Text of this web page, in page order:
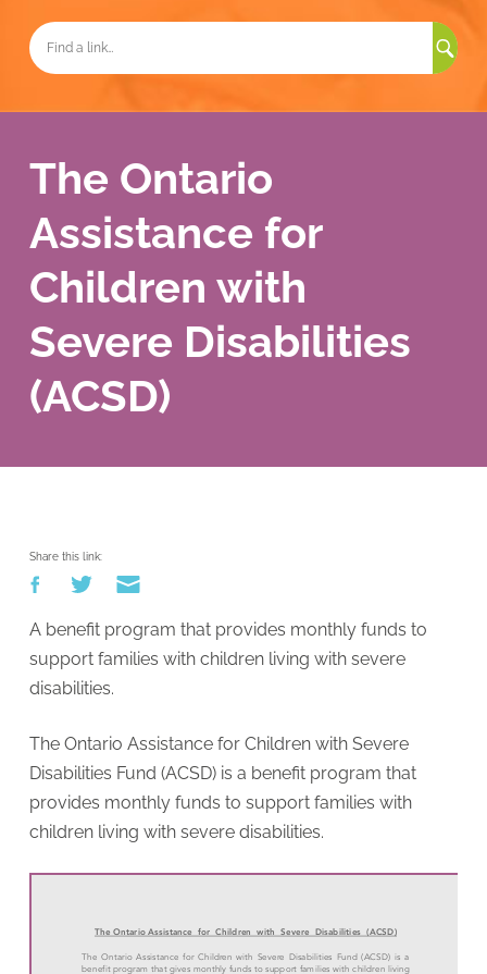
for:
The Ontario
Assistance for
Children with
Severe Disabilities
(ACSD)
Share this link:
A benefit program that provides monthly funds to
support families with children living with severe
disabilities.
The Ontario Assistance for Children with Severe
Disabilities Fund (ACSD) is a benefit program that
provides monthly funds to support families with
children living with severe disabilities.